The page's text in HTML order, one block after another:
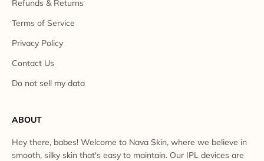
Refunds & Returns
Terms of Service
Privacy Policy
Contact Us
Do not sell my data
ABOUT
Hey there, babes! Welcome to Nava Skin, where we believe in
smooth, silky skin that's easy to maintain. Our IPL devices are